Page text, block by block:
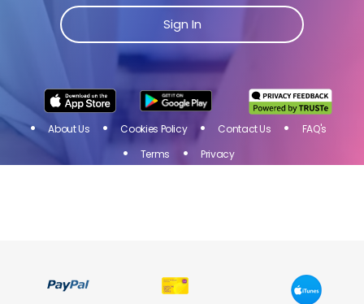
in online surveys!
Sign
About Us Cookies Policy Contact Us
FAQ's
Terms
Privacy
Sign In